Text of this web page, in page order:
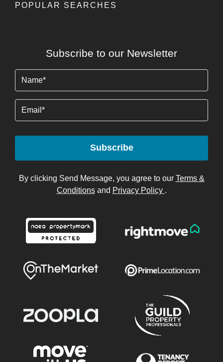
POPULAR SEARCHES
Subscribe to our Newsletter
Subscribe
By clicking Send Message, you agree to our Terms &
Conditionsand Privacy Policy .